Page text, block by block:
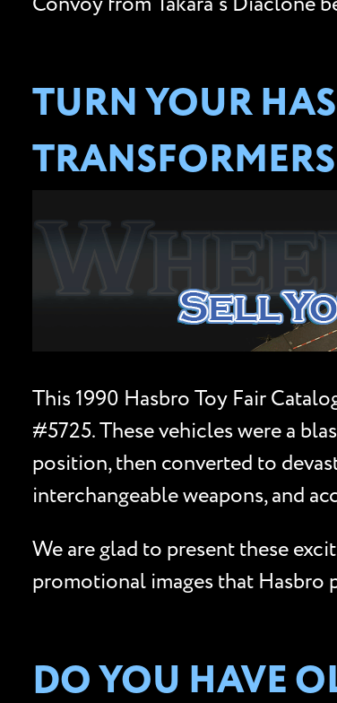
Convoy from Takara’s Diaclone
TURN YOUR
This 1990 Hasbro Toy Fair
#5725. These vehicles were a
position, then converted to
interchangeable weapons, and
We are glad to present these
promotional images that Hasbro
DO YOU HAVE